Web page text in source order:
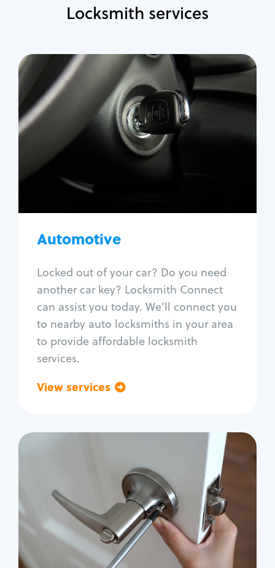
Locksmith services
Automotive
Locked out of your car? Do you need
another car key? Locksmith Connect
can assist you today. We'll connect you
to nearby auto locksmiths in your area
to provide affordable locksmith
services.
View services
Automotive
Locksmith Services
Auto lockout
Trunk lockout
Car door lock repair
Fix trunk lock
Residential
Locksmith Services
House lockout
Lock change
Lock re-key